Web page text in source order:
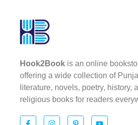
Hook2Book is an online
offering a wide collection of
literature, novels, poetry, history,
religious books for readers